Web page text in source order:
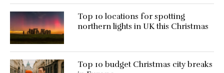
Top 10 locations for spotting
northern lights in UK this Christmas
Top 10 budget Christmas city breaks